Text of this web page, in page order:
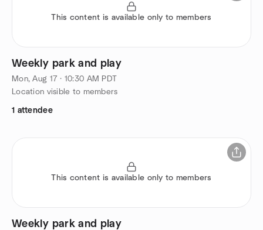
This content is available only to members
Weekly park and play
Mon, Aug 17 · 10:30 AM PDT
Location visible to members
1 attendee
This content is available only to members
Weekly park and play